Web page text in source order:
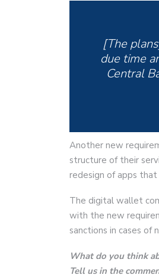
[The
due time
Central
Another new
structure of their
redesign of apps
The digital wallet
with the new
sanctions in cases of
What do you think
Tell us in the